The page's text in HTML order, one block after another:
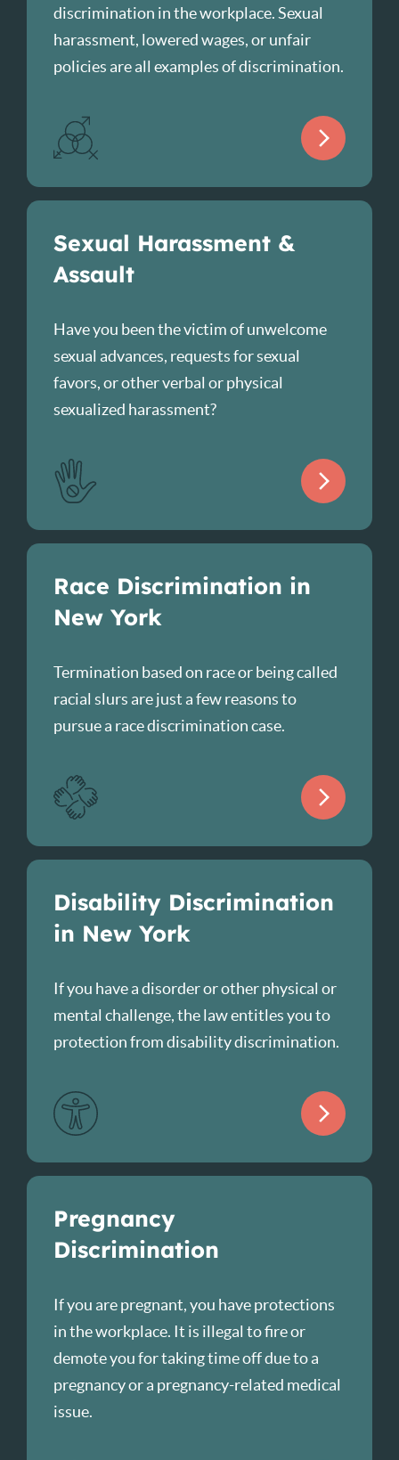
discrimination in the workplace. Sexual
harassment, lowered wages, or unfair
policies are all examples of discrimination.
Sexual Harassment &
Assault
Have you been the victim of unwelcome
sexual advances, requests for sexual
favors, or other verbal or physical
sexualized harassment?
Race Discrimination in
New York
Termination based on race or being called
racial slurs are just a few reasons to
pursue a race discrimination case.
Disability Discrimination
in New York
If you have a disorder or other physical or
mental challenge, the law entitles you to
protection from disability discrimination.
Pregnancy
Discrimination
If you are pregnant, you have protections
in the workplace. It is illegal to fire or
demote you for taking time off due to a
pregnancy or a pregnancy-related medical
issue.